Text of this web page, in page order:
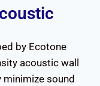
by Ecotone
acoustic wall
sound